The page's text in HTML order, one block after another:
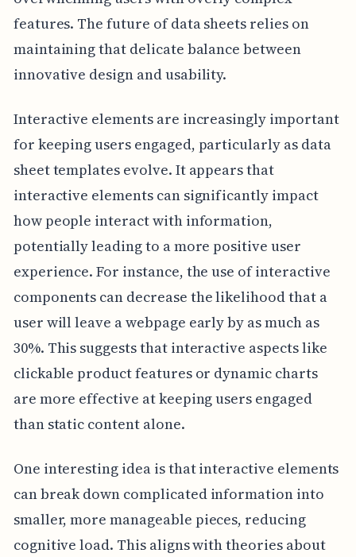
features. The future of data sheets relies on
maintaining that delicate balance between
innovative design and usability.
Interactive elements are increasingly important
for keeping users engaged, particularly as data
sheet templates evolve. It appears that
interactive elements can significantly impact
how people interact with information,
potentially leading to a more positive user
experience. For instance, the use of interactive
components can decrease the likelihood that a
user will leave a webpage early by as much as
30%. This suggests that interactive aspects like
clickable product features or dynamic charts
are more effective at keeping users engaged
than static content alone.
One interesting idea is that interactive elements
can break down complicated information into
smaller, more manageable pieces, reducing
cognitive load. This aligns with theories about